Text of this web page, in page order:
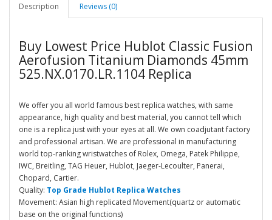
Description Reviews (0)
Buy Lowest Price Hublot Classic Fusion
Aerofusion Titanium Diamonds 45mm
525.NX.0170.LR.1104 Replica
We offer you all world famous best replica watches, with same
appearance, high quality and best material, you cannot tell which
one is a replica just with your eyes at all. We own coadjutant factory
and professional artisan. We are professional in manufacturing
world top-ranking wristwatches of Rolex, Omega, Patek Philippe,
IWC, Breitling, TAG Heuer, Hublot, Jaeger-Lecoulter, Panerai,
Chopard, Cartier.
Quality: Top Grade Hublot Replica Watches
Movement: Asian high replicated Movement(quartz or automatic
base on the original functions)